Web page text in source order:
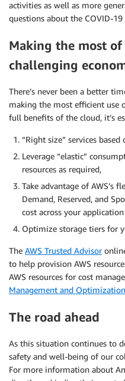
activities as well as more
questions about the COVID-19
Making the most of
challenging
There’s never been a better
making the most efficient use
full benefits of the cloud, it’s
“Right size” services
Leverage “elastic”
resources as required,
Take advantage of AWS’s
Demand, Reserved, and
cost across your
Optimize storage tiers for
The AWS Trusted Advisor
to help provision AWS
AWS resources for cost
Management and Optimization
The road ahead
As this situation continues to
safety and well-being of our
For more information about